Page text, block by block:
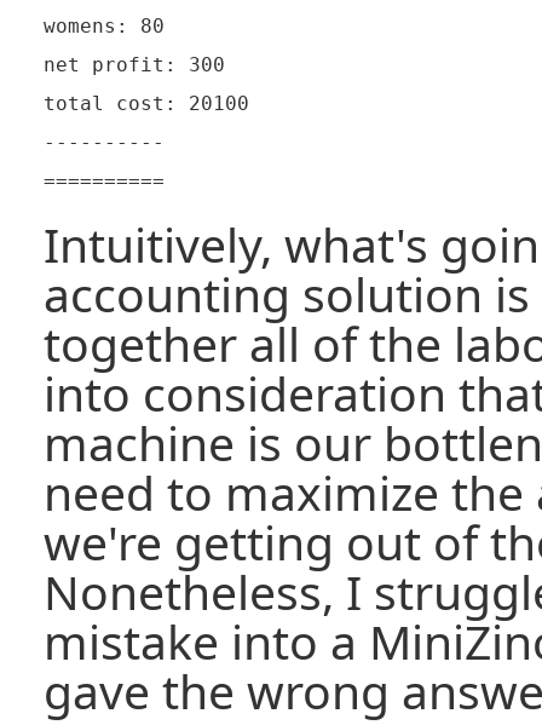
womens: 80
net profit: 300
total cost: 20100
----------
Intuitively, what's
accounting solution
together all of the
into consideration
machine is our
need to maximize
we're getting out of
Nonetheless, I
mistake into a
gave the wrong